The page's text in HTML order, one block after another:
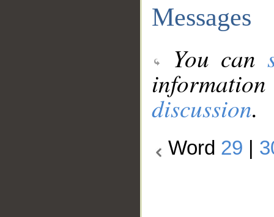
Messages
You can
discussion.
Word 29